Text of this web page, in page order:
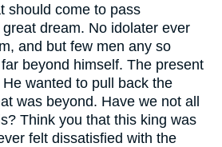
should come to pass
dream. No idolater ever
and but few men any so
beyond himself. The present
wanted to pull back the
was beyond. Have we not all
Think you that this king was
felt dissatisfied with the